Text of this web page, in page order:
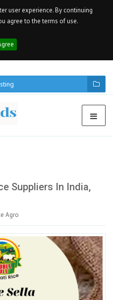
user experience. By continuing
agree to the terms of use.
Suppliers In India,
Agro